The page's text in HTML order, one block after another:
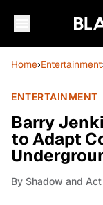
Home›Entertainment
ENTERTAINMENT
Barry
to Adapt
By Shadow and